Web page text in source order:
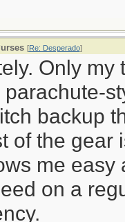
[Re: Desperado]
Only my
parachute-
backup
of the gear
me easy
on a